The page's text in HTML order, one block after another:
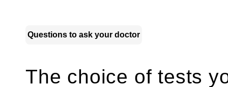
Questions to ask your doctor
The choice of tests